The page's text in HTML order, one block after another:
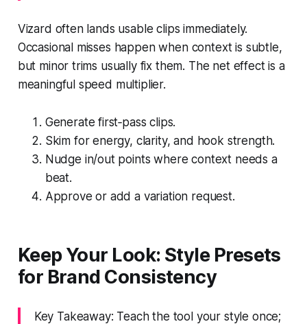
Vizard often lands usable clips immediately.
Occasional misses happen when context is subtle,
but minor trims usually fix them. The net effect is a
meaningful speed multiplier.
Generate first‑pass clips.
Skim for energy, clarity, and hook strength.
Nudge in/out points where context needs a
beat.
Approve or add a variation request.
Keep Your Look: Style Presets
for Brand Consistency
Key Takeaway: Teach the tool your style once;